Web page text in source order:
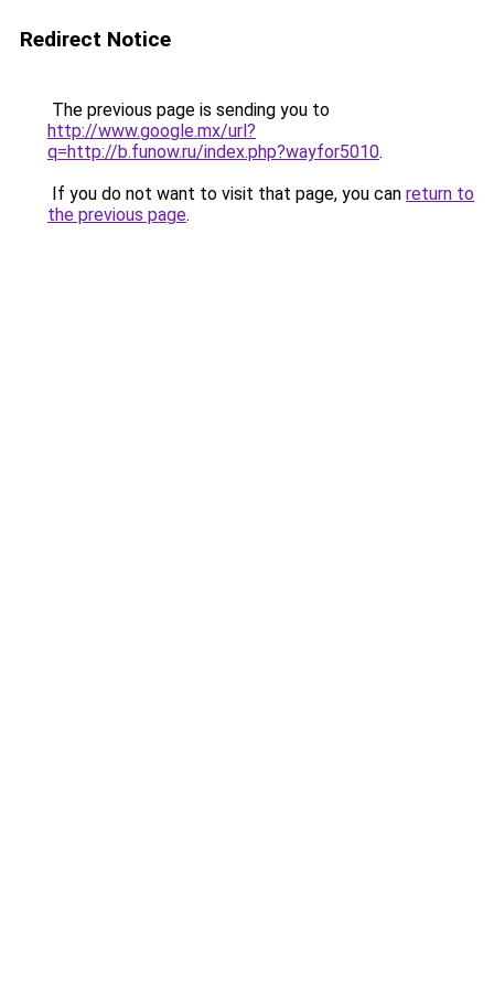
Redirect Notice
The previous page is sending you to
http://www.google.mx/url?
q=http://b.funow.ru/index.php?wayfor5010.
If you do not want to visit that page, you can return to
the previous page.